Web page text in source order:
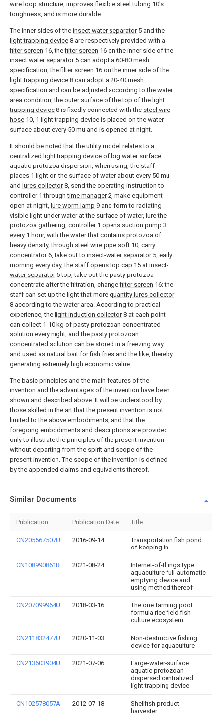
wire loop structure, improves flexible steel tubing 10's
toughness, and is more durable.
The inner sides of the insect water separator5 and the
light trapping device 8 are respectively provided with a
filter screen 16, thefilter screen 16 on the inner side of the
insect water separator5 can adopt a 60-80 mesh
specification, thefilter screen 16 on the inner side of the
light trapping device 8 can adopt a 20-40 mesh
specification and can be adjusted according to the water
area condition, the outer surface of the top of the light
trapping device 8 is fixedly connected with the steel wire
hose 10, 1 light trapping device is placed on the water
surface about every 50 mu and is opened at night.
It should be noted that the utility model relates to a
centralized light trapping device of big water surface
aquatic protozoa dispersion, when using, the staff
places 1 light on the surface of water about every 50 mu
and lures collector8, send the operating instruction to
controller 1 throughtime manager2, make equipment
open at night, lure worm lamp 9 and form to radiating
visible light under water at the surface of water, lure the
protozoa gathering, controller 1 opens suction pump 3
every 1 hour, with the water that contains protozoa of
heavy density, through steel wire pipe soft 10, carry
concentrator 6, take out to insect-water separator5, early
morning every day, the staff openstop cap 15 at insect-
water separator5 top, take out the pasty protozoa
concentrate after the filtration, changefilter screen 16; the
staff can set up the light that more quantity lures collector
8 according to the water area. According to practical
experience, the light induction collector8 at each point
can collect 1-10 kg of pasty protozoan concentrated
solution every night, and the pasty protozoan
concentrated solution can be stored in a freezing way
and used as natural bait for fish fries and the like, thereby
generating extremely high economic value.
The basic principles and the main features of the
invention and the advantages of the invention have been
shown and described above. It will be understood by
those skilled in the art that the present invention is not
limited to the above embodiments, and that the
foregoing embodiments and descriptions are provided
only to illustrate the principles of the present invention
without departing from the spirit and scope of the
present invention. The scope of the invention is defined
by the appended claims and equivalents thereof.
Similar Documents
Publication Publication Date Title
CN205567507U 2016-09-14
Transportation fish pond
of keeping in
CN108990861B 2021-08-24
Internet-of-things type
aquaculture full-automatic
emptying device and
using method thereof
CN207099964U 2018-03-16
The one farming pool
formula rice field fish
culture ecosystem
CN211832477U 2020-11-03
Non-destructive fishing
device for aquaculture
CN213603904U 2021-07-06
Large-water-surface
aquatic protozoan
dispersed centralized
light trapping device
CN102578057A 2012-07-18
Shellfish product
harvester